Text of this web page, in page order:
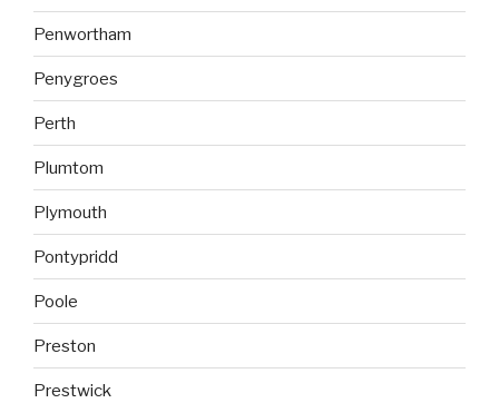
Penwortham
Penygroes
Perth
Plumtom
Plymouth
Pontypridd
Poole
Preston
Prestwick